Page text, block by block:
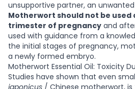
unsupportive partner, an
Motherwort should not be
trimester of pregnancy and
used with guidance from a
the initial stages of pregnancy,
a newly formed embryo.
Motherwort Essential Oil: Toxicity
Studies have shown that even
japonicus / Chinese motherwort,